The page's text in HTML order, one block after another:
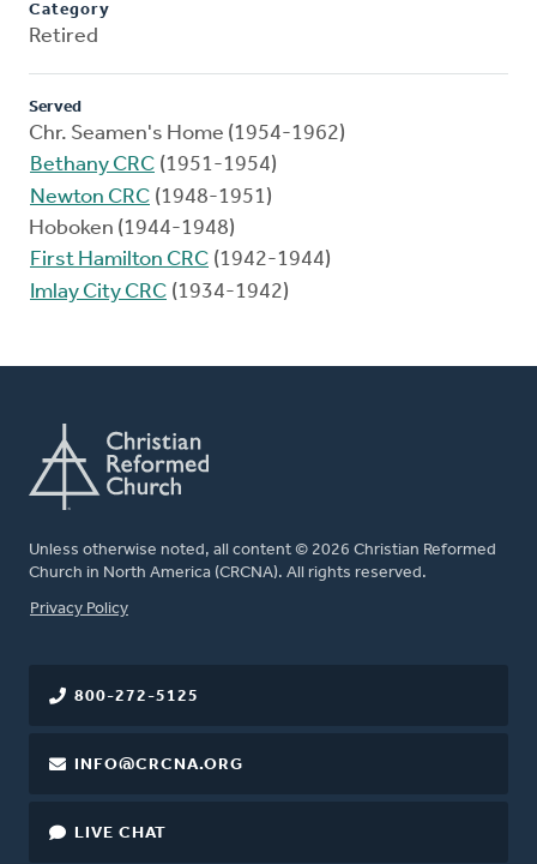
Category
Retired
Served
Chr. Seamen's Home (1954-1962)
Bethany CRC (1951-1954)
Newton CRC (1948-1951)
Hoboken (1944-1948)
First Hamilton CRC (1942-1944)
Imlay City CRC (1934-1942)
Unless otherwise noted, all content © 2026 Christian Reformed
Church in North America (CRCNA). All rights reserved.
FOOTER
Privacy Policy
800-272-5125
INFO@CRCNA.ORG
LIVE CHAT